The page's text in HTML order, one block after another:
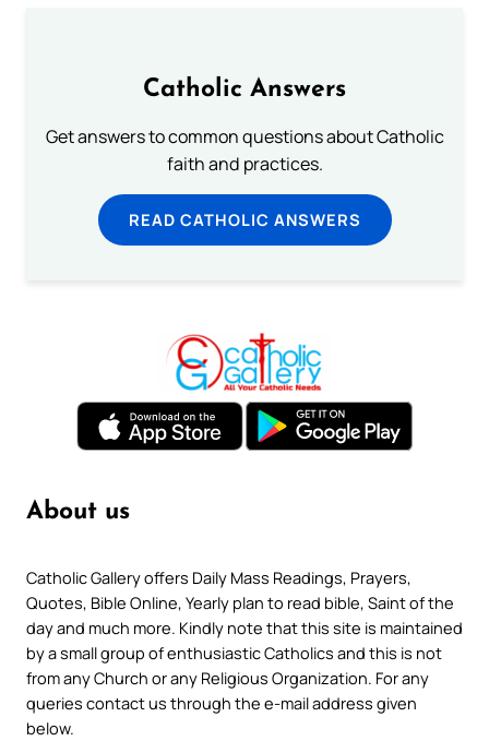
Catholic Answers
Get answers to common questions about Catholic
faith and practices.
READ CATHOLIC ANSWERS
About us
Catholic Gallery offers Daily Mass Readings, Prayers,
Quotes, Bible Online, Yearly plan to read bible, Saint of the
day and much more. Kindly note that this site is maintained
by a small group of enthusiastic Catholics and this is not
from any Church or any Religious Organization. For any
queries contact us through the e-mail address given
below.